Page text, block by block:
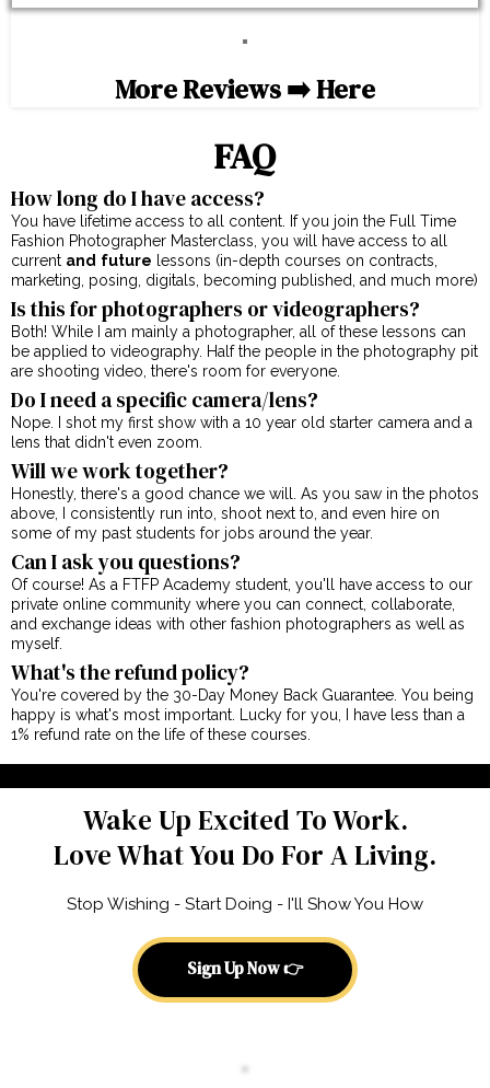
More Reviews ➡️Here
FAQ
How long do I have access?
You have lifetime access to all content. If you join the Full Time
Fashion Photographer Masterclass, you will have access to all
current and future lessons (in-depth courses on contracts,
marketing, posing, digitals, becoming published, and much more)
Is this for photographers or videographers?
Both! While I am mainly a photographer, all of these lessons can
be applied to videography. Half the people in the photography pit
are shooting video, there's room for everyone.
Do I need a specific camera/lens?
Nope. I shot my first show with a 10 year old starter camera and a
lens that didn't even zoom.
Will we work together?
Honestly, there's a good chance we will. As you saw in the photos
above, I consistently run into, shoot next to, and even hire on
some of my past students for jobs around the year.
Can I ask you questions?
Of course! As a FTFP Academy student, you'll have access to our
private online community where you can connect, collaborate,
and exchange ideas with other fashion photographers as well as
myself.
What's the refund policy?
You're covered by the 30-Day Money Back Guarantee. You being
happy is what's most important. Lucky for you, I have less than a
1% refund rate on the life of these courses.
Wake Up Excited To Work.
Love What You Do For A Living.
Stop Wishing - Start Doing - I'll Show You How
Sign Up Now 👉